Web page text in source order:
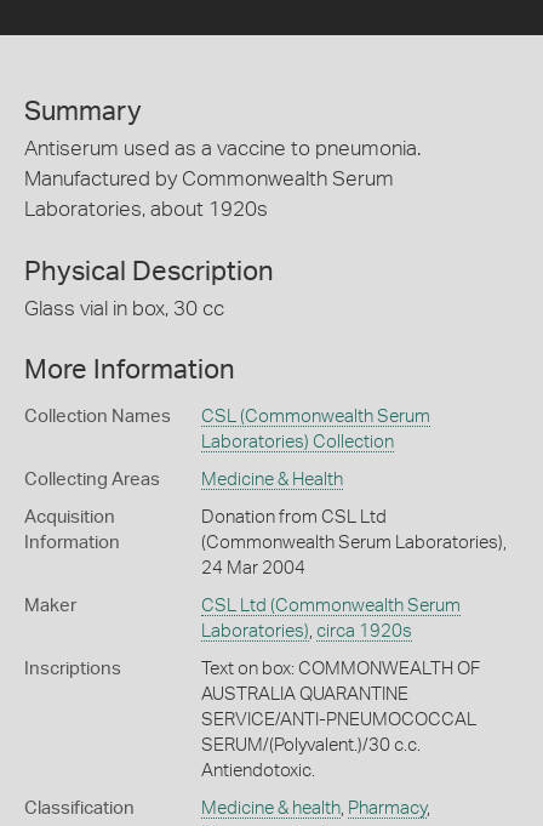
Summary
Antiserum used as a vaccine to pneumonia.
Manufactured by Commonwealth Serum
Laboratories, about 1920s
Physical Description
Glass vial in box, 30 cc
More Information
Collection Names
CSL (Commonwealth Serum
Laboratories) Collection
Collecting Areas Medicine & Health
Acquisition
Information
Donation from CSL Ltd
(Commonwealth Serum Laboratories),
24 Mar 2004
Maker
CSL Ltd (Commonwealth Serum
Laboratories), circa 1920s
Inscriptions
Text on box: COMMONWEALTH OF
AUSTRALIA QUARANTINE
SERVICE/ANTI-PNEUMOCOCCAL
SERUM/(Polyvalent.)/30 c.c.
Antiendotoxic.
Classification Medicine & health, Pharmacy,